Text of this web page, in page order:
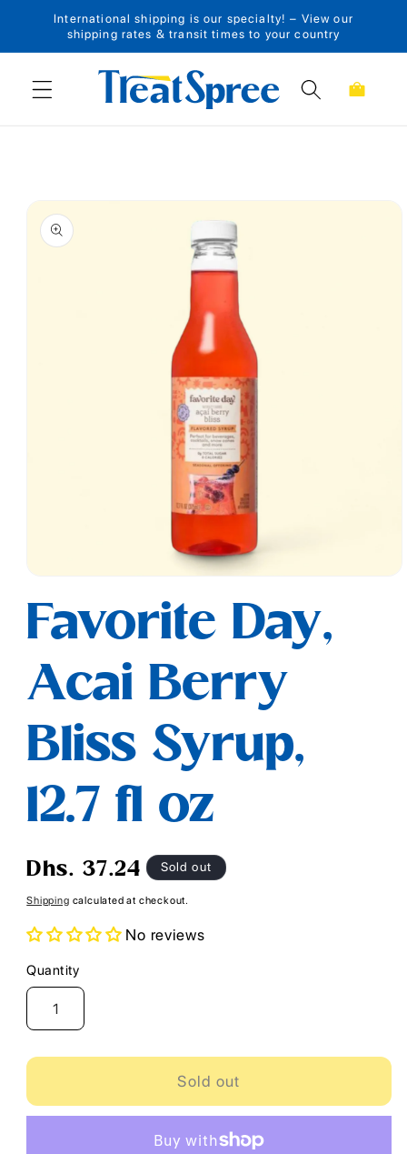
Skip to content
International shipping is our specialty! – View our
shipping rates & transit times to your country
Cart
Skip to product
information
1
modal
Favorite Day,
Acai Berry
Bliss Syrup,
12.7 fl oz
Regular
Dhs. 37.24 Sold out
Shipping calculated at checkout.
No reviews
Quantity
Quantity
Sold out